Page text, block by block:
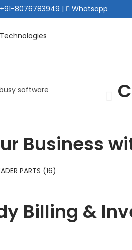
8076783949 | Whatsapp
Business
Billing &